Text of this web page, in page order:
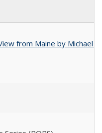
from Maine by Michael